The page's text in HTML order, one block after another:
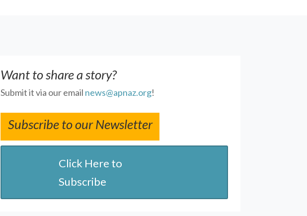
Want to share a story?
Submit it via our email news@apnaz.org!
Subscribe to our Newsletter
Click Here to
Subscribe